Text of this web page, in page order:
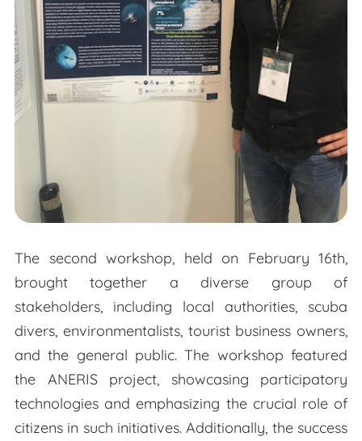
The second workshop, held on February 16th,
brought together a diverse group of
stakeholders, including local authorities, scuba
divers, environmentalists, tourist business owners,
and the general public. The workshop featured
the ANERIS project, showcasing participatory
technologies and emphasizing the crucial role of
citizens in such initiatives. Additionally, the success